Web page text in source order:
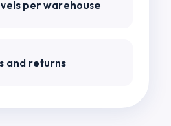
per warehouse
and returns